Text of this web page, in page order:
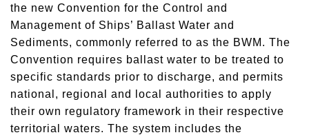
the new Convention for the Control and
Management of Ships’ Ballast Water and
Sediments, commonly referred to as the BWM. The
Convention requires ballast water to be treated to
specific standards prior to discharge, and permits
national, regional and local authorities to apply
their own regulatory framework in their respective
territorial waters. The system includes the